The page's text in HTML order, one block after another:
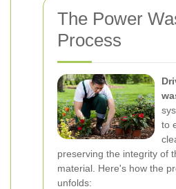
The Power
Process
to
preserving the integrity of
material. Here's how the
unfolds: